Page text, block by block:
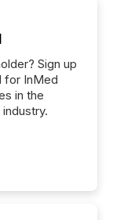
Sign up
for InMed
in the